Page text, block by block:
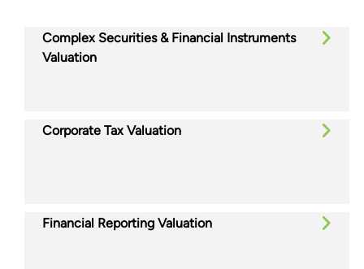
Complex Securities & Financial Instruments
Valuation
Corporate Tax Valuation
Financial Reporting Valuation